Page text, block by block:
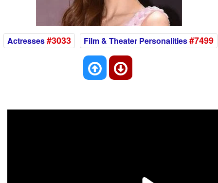
Actresses#3033 Film & Theater Personalities#7499